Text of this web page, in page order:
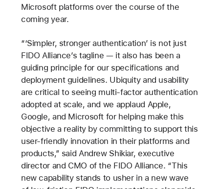
Microsoft platforms over the course of the
coming year.
“‘Simpler, stronger authentication’ is not just
FIDO Alliance’s tagline — it also has been a
guiding principle for our specifications and
deployment guidelines. Ubiquity and usability
are critical to seeing multi-factor authentication
adopted at scale, and we applaud Apple,
Google, and Microsoft for helping make this
objective a reality by committing to support this
user-friendly innovation in their platforms and
products,” said Andrew Shikiar, executive
director and CMO of the FIDO Alliance. “This
new capability stands to usher in a new wave